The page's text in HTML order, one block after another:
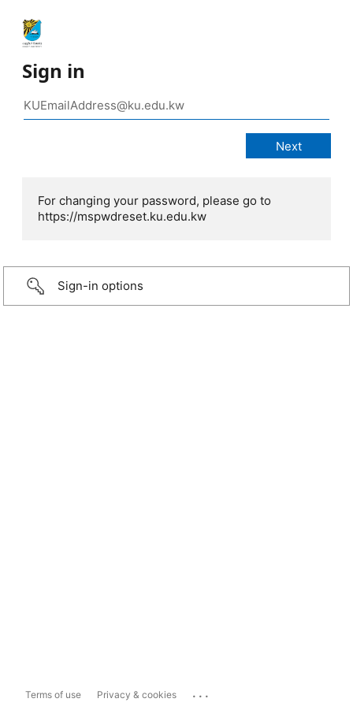
Sign in
For changing your password, please go to
https://mspwdreset.ku.edu.kw
Sign-in options
Terms of use Privacy & cookies ...